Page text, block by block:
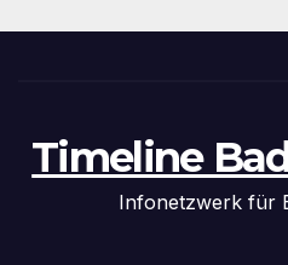
Timeline
Infonetzwerk für